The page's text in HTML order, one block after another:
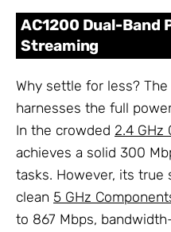
AC1200 Dual-Band
Streaming
Why settle for less? The
harnesses the full
In the crowded 2.4 GHz
achieves a solid 300
tasks. However, its
clean 5 GHz
to 867 Mbps,